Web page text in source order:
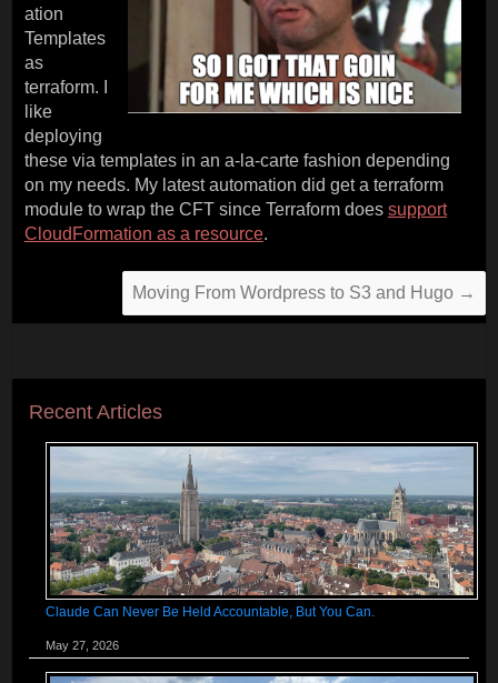
ation
Templates
as
terraform. I
like
deploying
these via templates in an a-la-carte fashion depending
on my needs. My latest automation did get a terraform
module to wrap the CFT since Terraform does support
CloudFormation as a resource.
Moving From Wordpress to S3 and Hugo →
Recent Articles
Claude Can Never Be Held Accountable, But You Can.
May 27, 2026